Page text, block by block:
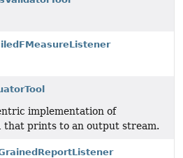
implementation of
that prints to an output stream.